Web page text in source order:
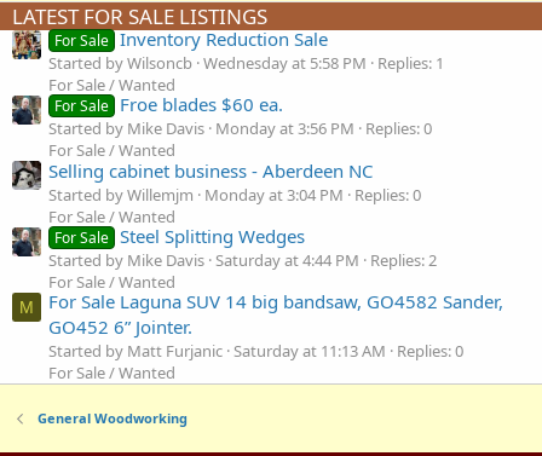
LATEST FOR SALE LISTINGS
For Sale Inventory Reduction Sale
Started by Wilsoncb Wednesday at 5:58 PM
Replies: 1
For Sale / Wanted
For Sale Froe blades $60 ea.
Started by Mike Davis Monday at 3:56 PM
Replies: 0
For Sale / Wanted
Selling cabinet business - Aberdeen NC
Started by Willemjm Monday at 3:04 PM
Replies: 0
For Sale / Wanted
For Sale Steel Splitting Wedges
Started by Mike Davis Saturday at 4:44 PM
Replies: 2
For Sale / Wanted
M
For Sale Laguna SUV 14 big bandsaw, GO4582 Sander,
GO452 6” Jointer.
Started by Matt Furjanic Saturday at 11:13 AM
Replies: 0
For Sale / Wanted
General Woodworking